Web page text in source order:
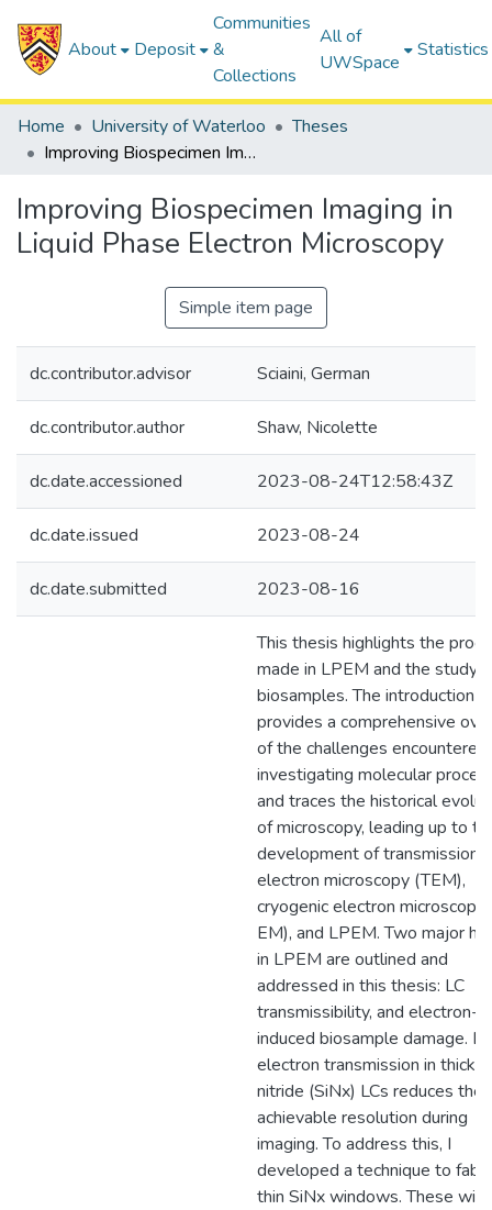
About Deposit
Communities
&
Collections
All of
UWSpace
Statistics
Home University of Waterloo
Theses
Improving Biospecimen Imaging in Liquid Phase Electron Microscopy
Improving Biospecimen Imaging in
Liquid Phase Electron Microscopy
Simple item page
dc.contributor.advisor Sciaini, German
dc.contributor.author Shaw, Nicolette
dc.date.accessioned 2023-08-24T12:58:43Z
dc.date.issued 2023-08-24
dc.date.submitted 2023-08-16
This thesis highlights the
made in LPEM and the study
biosamples. The introduction
provides a comprehensive
of the challenges encountered
investigating molecular
and traces the historical
of microscopy, leading up to
development of transmission
electron microscopy (TEM),
cryogenic electron microscopy
EM), and LPEM. Two major
in LPEM are outlined and
addressed in this thesis: LC
transmissibility, and electron-
induced biosample damage.
electron transmission in thick
nitride (SiNx) LCs reduces the
achievable resolution during
imaging. To address this, I
developed a technique to
thin SiNx windows. These